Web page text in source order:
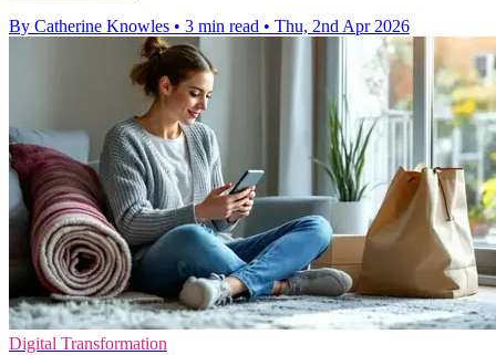
By Catherine Knowles • 3 min read • Thu, 2nd Apr 2026
Digital Transformation